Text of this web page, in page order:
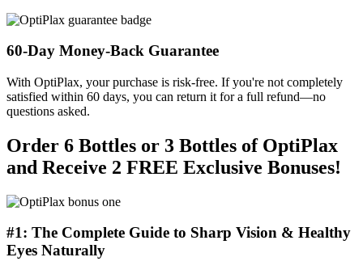
60-Day Money-Back Guarantee
With OptiPlax, your purchase is risk-free. If you're not completely
satisfied within 60 days, you can return it for a full refund—no
questions asked.
Order 6 Bottles or 3 Bottles of OptiPlax
and Receive 2 FREE Exclusive Bonuses!
#1: The Complete Guide to Sharp Vision & Healthy
Eyes Naturally